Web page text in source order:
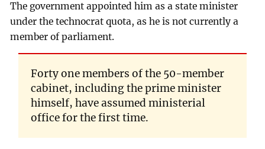
The government appointed him as a state minister
under the technocrat quota, as he is not currently a
member of parliament.
Forty one members of the 50-member
cabinet, including the prime minister
himself, have assumed ministerial
office for the first time.